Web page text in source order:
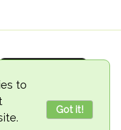
to
Got it!